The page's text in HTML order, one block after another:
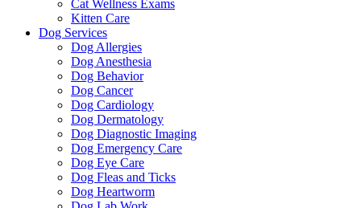
Cat Wellness Exams
Kitten Care
Dog Services
Dog Allergies
Dog Anesthesia
Dog Behavior
Dog Cancer
Dog Cardiology
Dog Dermatology
Dog Diagnostic Imaging
Dog Emergency Care
Dog Eye Care
Dog Fleas and Ticks
Dog Heartworm